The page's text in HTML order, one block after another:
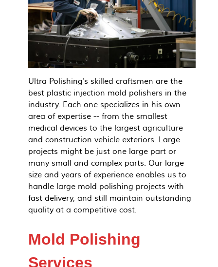
Ultra Polishing's skilled craftsmen are the
best plastic injection mold polishers in the
industry. Each one specializes in his own
area of expertise -- from the smallest
medical devices to the largest agriculture
and construction vehicle exteriors. Large
projects might be just one large part or
many small and complex parts. Our large
size and years of experience enables us to
handle large mold polishing projects with
fast delivery, and still maintain outstanding
quality at a competitive cost.
Mold Polishing
Services